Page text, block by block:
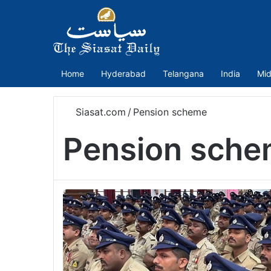
Home Hyderabad Telangana India
Siasat.com / Pension scheme
Pension